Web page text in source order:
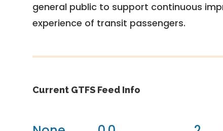
general public to support continuous
experience of transit passengers.
Current GTFS Feed Info